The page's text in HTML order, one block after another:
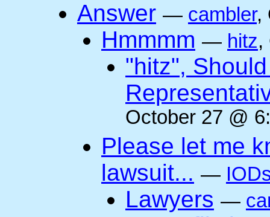
Answer — cambler,
Hmmmm — hitz,
"hitz",
October 27 @
Please let me
lawsuit... —
Lawyers —